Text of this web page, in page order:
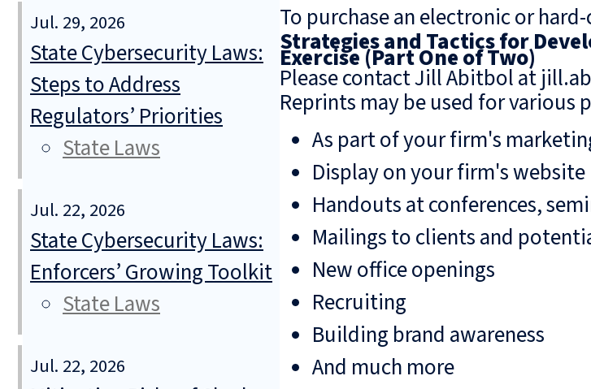
To purchase an electronic or
Strategies and Tactics for
Exercise (Part One of Two)
Please contact Jill Abitbol at
Reprints may be used for various
As part of your firm's
Display on your firm's website
Handouts at conferences,
Mailings to clients and
New office openings
Recruiting
Building brand awareness
And much more
Jul. 29, 2026
State Cybersecurity Laws:
Steps to Address
Regulators’ Priorities
State Laws
Jul. 22, 2026
State Cybersecurity Laws:
Enforcers’ Growing Toolkit
State Laws
Jul. 22, 2026